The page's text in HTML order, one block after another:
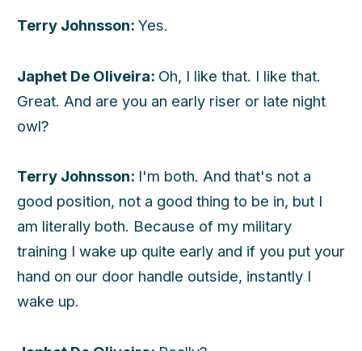
Terry Johnsson: Yes.
Japhet De Oliveira: Oh, I like that. I like that.
Great. And are you an early riser or late night
owl?
Terry Johnsson: I'm both. And that's not a
good position, not a good thing to be in, but I
am literally both. Because of my military
training I wake up quite early and if you put your
hand on our door handle outside, instantly I
wake up.